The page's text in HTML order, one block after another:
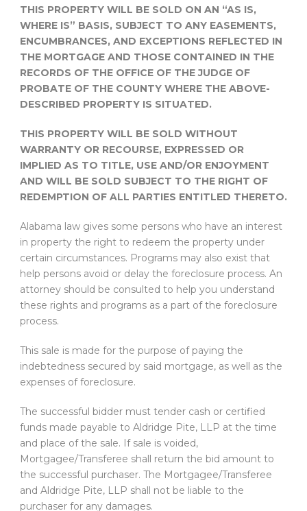
THIS PROPERTY WILL BE SOLD ON AN “AS IS,
WHERE IS” BASIS, SUBJECT TO ANY EASEMENTS,
ENCUMBRANCES, AND EXCEPTIONS REFLECTED IN
THE MORTGAGE AND THOSE CONTAINED IN THE
RECORDS OF THE OFFICE OF THE JUDGE OF
PROBATE OF THE COUNTY WHERE THE ABOVE-
DESCRIBED PROPERTY IS SITUATED.
THIS PROPERTY WILL BE SOLD WITHOUT
WARRANTY OR RECOURSE, EXPRESSED OR
IMPLIED AS TO TITLE, USE AND/OR ENJOYMENT
AND WILL BE SOLD SUBJECT TO THE RIGHT OF
REDEMPTION OF ALL PARTIES ENTITLED THERETO.
Alabama law gives some persons who have an interest
in property the right to redeem the property under
certain circumstances. Programs may also exist that
help persons avoid or delay the foreclosure process. An
attorney should be consulted to help you understand
these rights and programs as a part of the foreclosure
process.
This sale is made for the purpose of paying the
indebtedness secured by said mortgage, as well as the
expenses of foreclosure.
The successful bidder must tender cash or certified
funds made payable to Aldridge Pite, LLP at the time
and place of the sale. If sale is voided,
Mortgagee/Transferee shall return the bid amount to
the successful purchaser. The Mortgagee/Transferee
and Aldridge Pite, LLP shall not be liable to the
purchaser for any damages.